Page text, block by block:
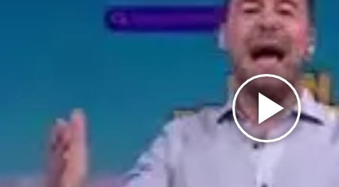
Play
Video